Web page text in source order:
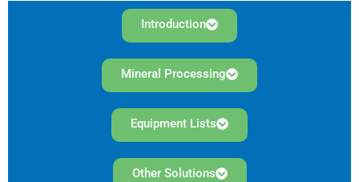
Introduction
Mineral Processing
Equipment Lists
Other Solutions